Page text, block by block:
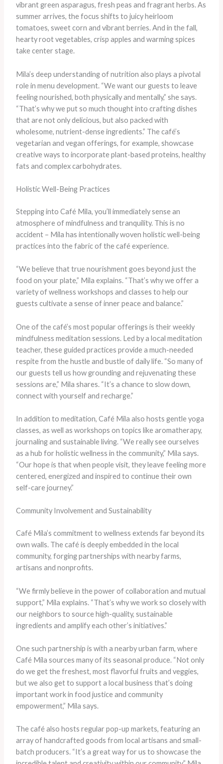
vibrant green asparagus, fresh peas and fragrant herbs. As
summer arrives, the focus shifts to juicy heirloom
tomatoes, sweet corn and vibrant berries. And in the fall,
hearty root vegetables, crisp apples and warming spices
take center stage.
Mila’s deep understanding of nutrition also plays a pivotal
role in menu development. “We want our guests to leave
feeling nourished, both physically and mentally,” she says.
“That’s why we put so much thought into crafting dishes
that are not only delicious, but also packed with
wholesome, nutrient-dense ingredients.” The café’s
vegetarian and vegan offerings, for example, showcase
creative ways to incorporate plant-based proteins, healthy
fats and complex carbohydrates.
Holistic Well-Being Practices
Stepping into Café Mila, you’ll immediately sense an
atmosphere of mindfulness and tranquility. This is no
accident – Mila has intentionally woven holistic well-being
practices into the fabric of the café experience.
“We believe that true nourishment goes beyond just the
food on your plate,” Mila explains. “That’s why we offer a
variety of wellness workshops and classes to help our
guests cultivate a sense of inner peace and balance.”
One of the café’s most popular offerings is their weekly
mindfulness meditation sessions. Led by a local meditation
teacher, these guided practices provide a much-needed
respite from the hustle and bustle of daily life. “So many of
our guests tell us how grounding and rejuvenating these
sessions are,” Mila shares. “It’s a chance to slow down,
connect with yourself and recharge.”
In addition to meditation, Café Mila also hosts gentle yoga
classes, as well as workshops on topics like aromatherapy,
journaling and sustainable living. “We really see ourselves
as a hub for holistic wellness in the community,” Mila says.
“Our hope is that when people visit, they leave feeling more
centered, energized and inspired to continue their own
self-care journey.”
Community Involvement and Sustainability
Café Mila’s commitment to wellness extends far beyond its
own walls. The café is deeply embedded in the local
community, forging partnerships with nearby farms,
artisans and nonprofits.
“We firmly believe in the power of collaboration and mutual
support,” Mila explains. “That’s why we work so closely with
our neighbors to source high-quality, sustainable
ingredients and amplify each other’s initiatives.”
One such partnership is with a nearby urban farm, where
Café Mila sources many of its seasonal produce. “Not only
do we get the freshest, most flavorful fruits and veggies,
but we also get to support a local business that’s doing
important work in food justice and community
empowerment,” Mila says.
The café also hosts regular pop-up markets, featuring an
array of handcrafted goods from local artisans and small-
batch producers. “It’s a great way for us to showcase the